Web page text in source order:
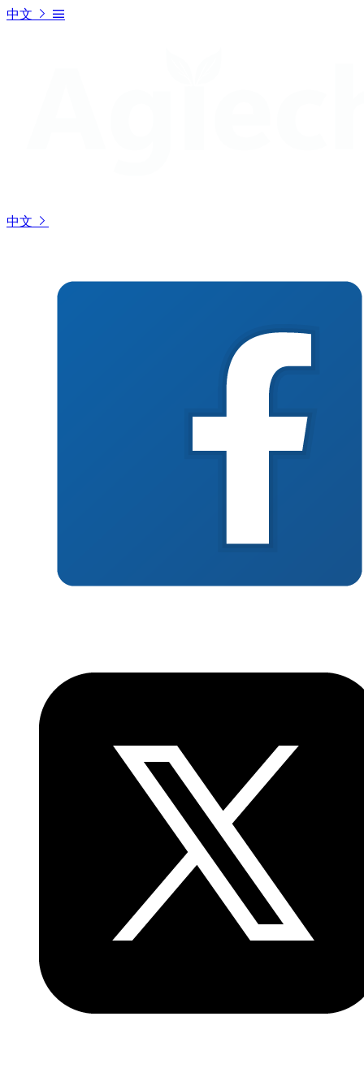
中文
中文